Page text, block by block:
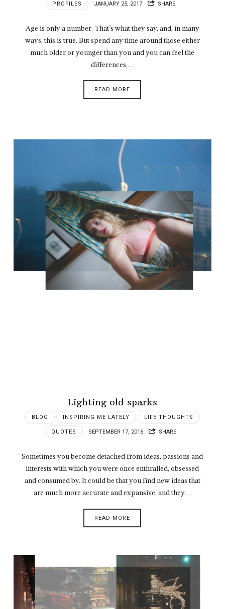
PROFILES JANUARY 25, 2017 SHARE
Age is only a number. That’s what they say, and, in many
ways, this is true. But spend any time around those either
much older or younger than you and you can feel the
differences,…
READ MORE
Lighting old sparks
BLOG INSPIRING ME LATELY LIFE THOUGHTS
QUOTES SEPTEMBER 17, 2016 SHARE
Sometimes you become detached from ideas, passions and
interests with which you were once enthralled, obsessed
and consumed by. It could be that you find new ideas that
are much more accurate and expansive, and they…
READ MORE